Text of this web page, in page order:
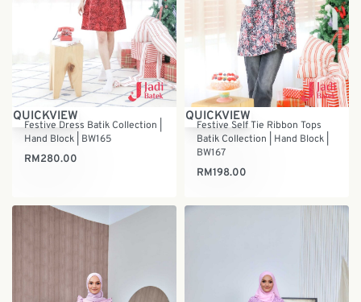
QUICKVIEW
Festive Dress Batik Collection |
Hand Block | BW165
RM280.00
QUICKVIEW
Festive Self Tie Ribbon Tops
Batik Collection | Hand Block |
BW167
RM198.00